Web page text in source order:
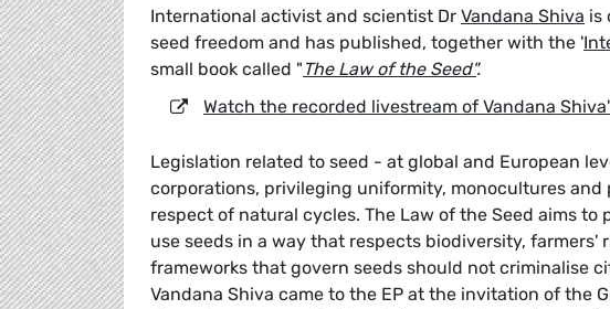
International activist and scientist Dr Vandana Shiva is
seed freedom and has published, together with the '
small book called " The Law of the Seed".
Watch the recorded livestream of Vandana
Legislation related to seed - at global and European
corporations, privileging uniformity, monocultures
respect of natural cycles. The Law of the Seed aims
use seeds in a way that respects biodiversity,
frameworks that govern seeds should not criminalise
Vandana Shiva came to the EP at the invitation of the